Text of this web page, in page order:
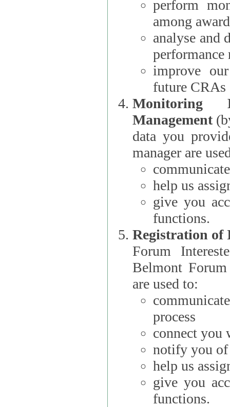
perform
among
analyse and
performance
improve
future CRAs
Monitoring
Management
data you
manager are
help us
give you
functions.
Registration
Forum Interested Parties):
Belmont
are used to:
process
connect you
notify you of
help us
give you
functions.